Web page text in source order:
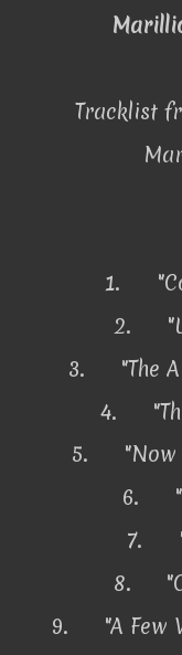
Tracklist
1.
2.
3.
"The
4.
5.
6.
7.
8.
9.
"A